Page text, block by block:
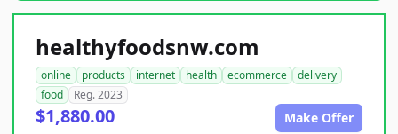
healthyfoodsnw.com
online products internet health ecommerce
delivery
food
Reg. 2023
$1,880.00 Make Offer